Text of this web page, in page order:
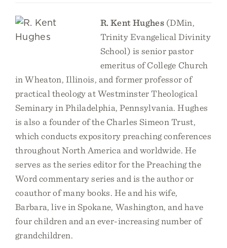
R. Kent Hughes (DMin,
Trinity Evangelical Divinity
School) is senior pastor
emeritus of College Church
in Wheaton, Illinois, and former professor of
practical theology at Westminster Theological
Seminary in Philadelphia, Pennsylvania. Hughes
is also a founder of the Charles Simeon Trust,
which conducts expository preaching conferences
throughout North America and worldwide. He
serves as the series editor for the Preaching the
Word commentary series and is the author or
coauthor of many books. He and his wife,
Barbara, live in Spokane, Washington, and have
four children and an ever-increasing number of
grandchildren.